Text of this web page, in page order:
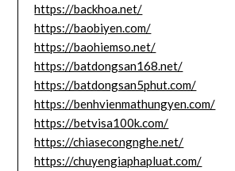
https://backhoa.net/
https://baobiyen.com/
https://baohiemso.net/
https://batdongsan168.net/
https://batdongsan5phut.com/
https://benhvienmathungyen.com/
https://betvisa100k.com/
https://chiasecongnghe.net/
https://chuyengiaphapluat.com/